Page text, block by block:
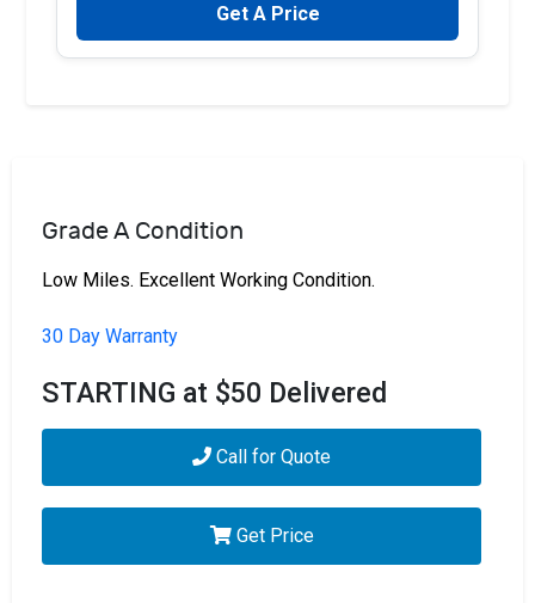
Get A Price
Grade A Condition
Low Miles. Excellent Working Condition.
30 Day Warranty
STARTING at $50 Delivered
Call for Quote
Get Price